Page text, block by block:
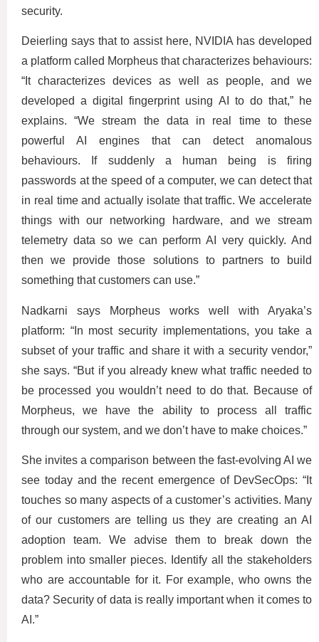
security.
Deierling says that to assist here, NVIDIA has developed
a platform called Morpheus that characterizes behaviours:
“It characterizes devices as well as people, and we
developed a digital fingerprint using AI to do that,” he
explains. “We stream the data in real time to these
powerful AI engines that can detect anomalous
behaviours. If suddenly a human being is firing
passwords at the speed of a computer, we can detect that
in real time and actually isolate that traffic. We accelerate
things with our networking hardware, and we stream
telemetry data so we can perform AI very quickly. And
then we provide those solutions to partners to build
something that customers can use.”
Nadkarni says Morpheus works well with Aryaka’s
platform: “In most security implementations, you take a
subset of your traffic and share it with a security vendor,”
she says. “But if you already knew what traffic needed to
be processed you wouldn’t need to do that. Because of
Morpheus, we have the ability to process all traffic
through our system, and we don’t have to make choices.”
She invites a comparison between the fast-evolving AI we
see today and the recent emergence of DevSecOps: “It
touches so many aspects of a customer’s activities. Many
of our customers are telling us they are creating an AI
adoption team. We advise them to break down the
problem into smaller pieces. Identify all the stakeholders
who are accountable for it. For example, who owns the
data? Security of data is really important when it comes to
AI.”